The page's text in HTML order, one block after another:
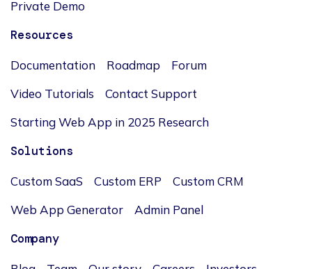
Private Demo
Resources
Documentation Roadmap
Forum
Video Tutorials
Contact Support
Starting Web App in 2025 Research
Solutions
Custom SaaS Custom ERP
Custom CRM
Web App Generator
Admin Panel
Company